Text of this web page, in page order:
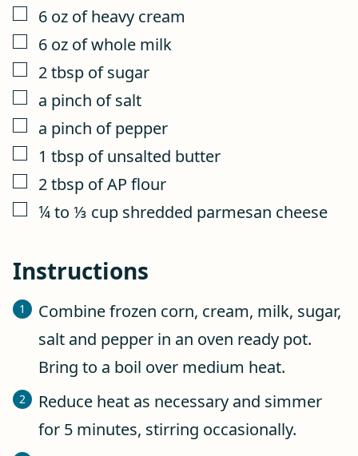
▢
6 oz of heavy cream
▢
6 oz of whole milk
▢
2tbsp of sugar
▢
a pinch of salt
▢
a pinch of pepper
▢
1 tbsp of unsalted butter
▢
2tbsp of AP flour
▢
¼ to ⅓ cup shredded parmesan cheese
Instructions
Combine frozen corn, cream, milk, sugar,
salt and pepper in an oven ready pot.
Bring to a boil over medium heat.
Reduce heat as necessary and simmer
for 5 minutes, stirring occasionally.